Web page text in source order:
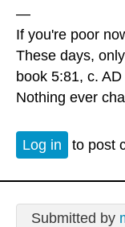
—
If you're poor
These days,
book 5:81, c.
Nothing ever
Log in to post
Submitted by